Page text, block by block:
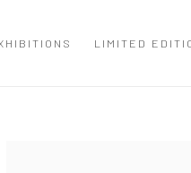
LIMITED